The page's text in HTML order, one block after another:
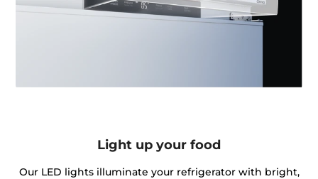
Light up your food
Our LED lights illuminate your refrigerator with bright,